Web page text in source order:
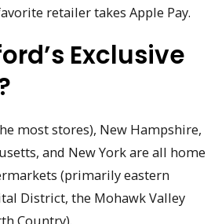
retailer takes Apple Pay.
Exclusive
most stores), New Hampshire,
and New York are all home
(primarily eastern
District, the Mohawk Valley
Country).